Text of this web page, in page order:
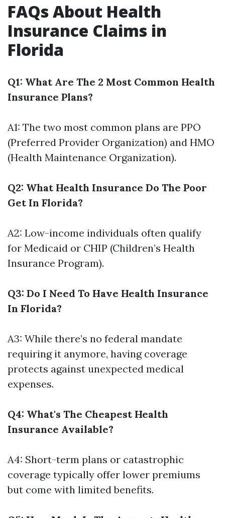
FAQs About Health
Insurance Claims in
Florida
Q1: What Are The 2 Most Common Health
Insurance Plans?
A1: The two most common plans are PPO
(Preferred Provider Organization) and HMO
(Health Maintenance Organization).
Q2: What Health Insurance Do The Poor
Get In Florida?
A2: Low-income individuals often qualify
for Medicaid or CHIP (Children’s Health
Insurance Program).
Q3: Do I Need To Have Health Insurance
In Florida?
A3: While there’s no federal mandate
requiring it anymore, having coverage
protects against unexpected medical
expenses.
Q4: What's The Cheapest Health
Insurance Available?
A4: Short-term plans or catastrophic
coverage typically offer lower premiums
but come with limited benefits.